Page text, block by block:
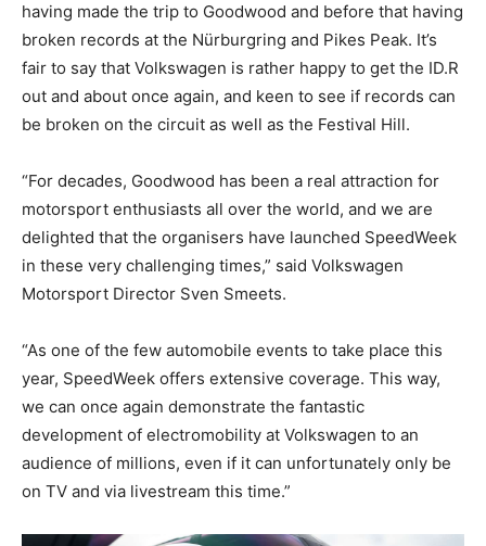
having made the trip to Goodwood and before that having
broken records at the Nürburgring and Pikes Peak. It’s
fair to say that Volkswagen is rather happy to get the ID.R
out and about once again, and keen to see if records can
be broken on the circuit as well as the Festival Hill.
“For decades, Goodwood has been a real attraction for
motorsport enthusiasts all over the world, and we are
delighted that the organisers have launched SpeedWeek
in these very challenging times,” said Volkswagen
Motorsport Director Sven Smeets.
“As one of the few automobile events to take place this
year, SpeedWeek offers extensive coverage. This way,
we can once again demonstrate the fantastic
development of electromobility at Volkswagen to an
audience of millions, even if it can unfortunately only be
on TV and via livestream this time.”